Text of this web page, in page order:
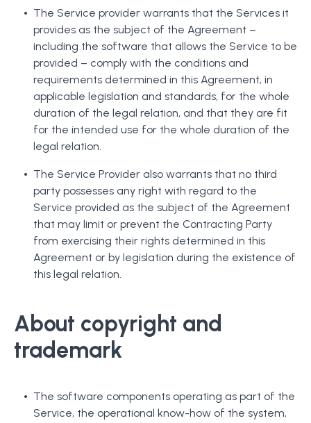
The Service provider warrants that the Services it
provides as the subject of the Agreement –
including the software that allows the Service to be
provided – comply with the conditions and
requirements determined in this Agreement, in
applicable legislation and standards, for the whole
duration of the legal relation, and that they are fit
for the intended use for the whole duration of the
legal relation.
The Service Provider also warrants that no third
party possesses any right with regard to the
Service provided as the subject of the Agreement
that may limit or prevent the Contracting Party
from exercising their rights determined in this
Agreement or by legislation during the existence of
this legal relation.
About copyright and
trademark
The software components operating as part of the
Service, the operational know-how of the system,